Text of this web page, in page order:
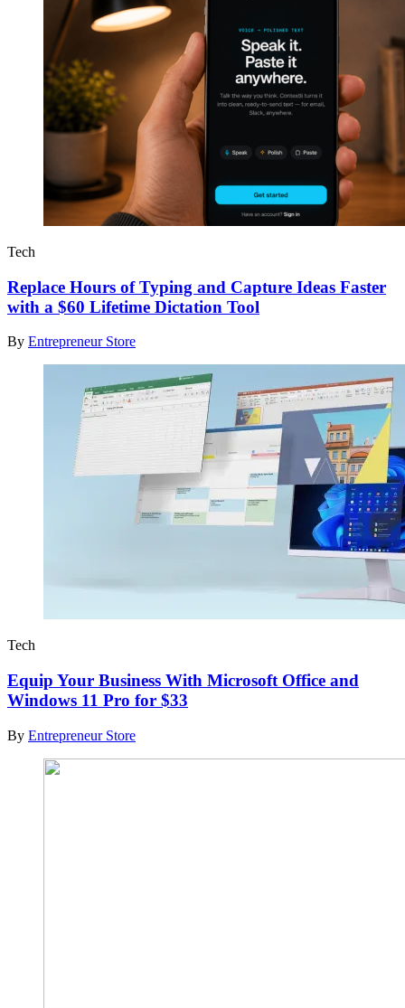
Tech
Replace Hours of Typing and Capture Ideas Faster
with a $60 Lifetime Dictation Tool
By Entrepreneur Store
Tech
Equip Your Business With Microsoft Office and
Windows 11 Pro for $33
By Entrepreneur Store